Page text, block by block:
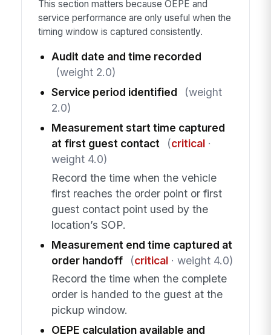
This section matters because OEPE and
service performance are only useful when the
timing window is captured consistently.
Audit date and time recorded
(weight 2.0)
Service period identified
(weight
2.0)
Measurement start time captured
at first guest contact
(critical·
weight 4.0)
Record the time when the vehicle
first reaches the order point or first
guest contact point used by the
location’s SOP.
Measurement end time captured at
order handoff
(critical· weight 4.0)
Record the time when the complete
order is handed to the guest at the
pickup window.
OEPE calculation available and